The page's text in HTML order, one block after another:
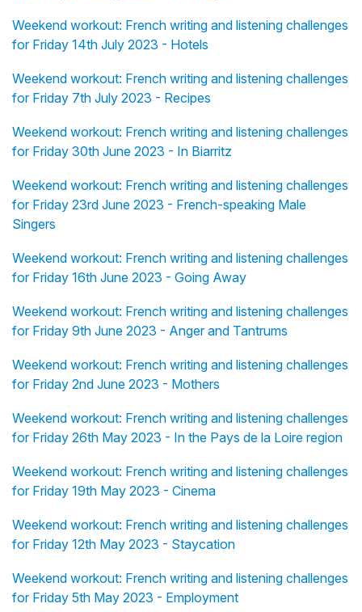
Weekend workout: French writing and listening challenges
for Friday 14th July 2023 - Hotels
Weekend workout: French writing and listening challenges
for Friday 7th July 2023 - Recipes
Weekend workout: French writing and listening challenges
for Friday 30th June 2023 - In Biarritz
Weekend workout: French writing and listening challenges
for Friday 23rd June 2023 - French-speaking Male
Singers
Weekend workout: French writing and listening challenges
for Friday 16th June 2023 - Going Away
Weekend workout: French writing and listening challenges
for Friday 9th June 2023 - Anger and Tantrums
Weekend workout: French writing and listening challenges
for Friday 2nd June 2023 - Mothers
Weekend workout: French writing and listening challenges
for Friday 26th May 2023 - In the Pays de la Loire region
Weekend workout: French writing and listening challenges
for Friday 19th May 2023 - Cinema
Weekend workout: French writing and listening challenges
for Friday 12th May 2023 - Staycation
Weekend workout: French writing and listening challenges
for Friday 5th May 2023 - Employment